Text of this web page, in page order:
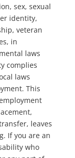
sex, sexual
identity,
veteran
in
laws
complies
laws
This
leaves
If you are an
who